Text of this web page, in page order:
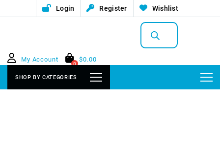
Login Register Wishlist
Products
search
My Account
0
$0.00
SHOP BY CATEGORIES